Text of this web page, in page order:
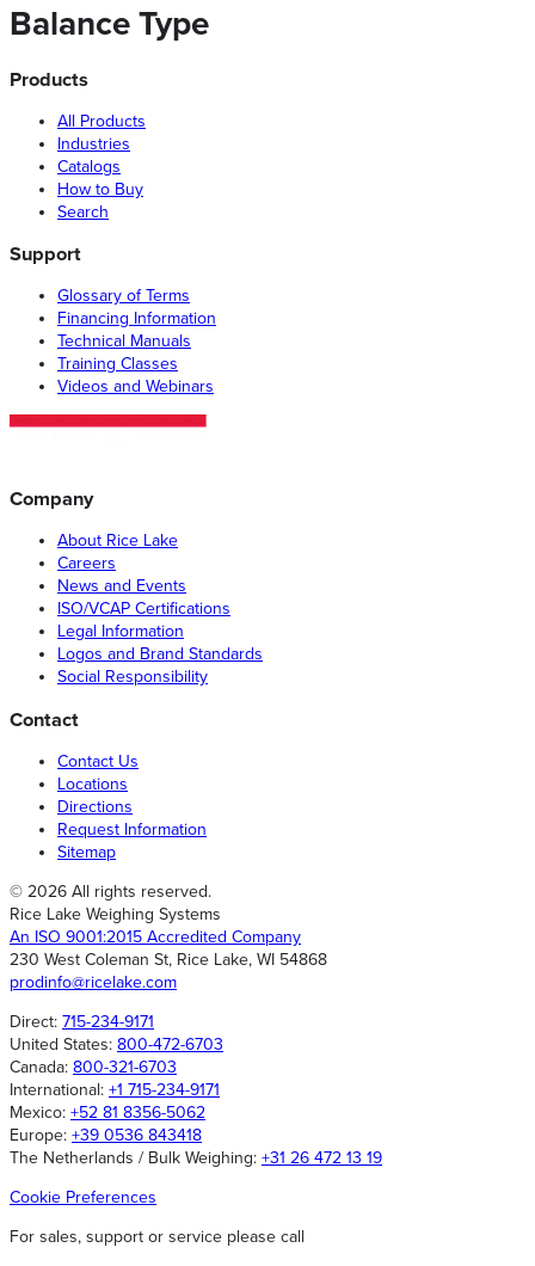
Balance Type
Products
All Products
Industries
Catalogs
How to Buy
Search
Support
Glossary of Terms
Financing Information
Technical Manuals
Training Classes
Videos and Webinars
Company
About Rice Lake
Careers
News and Events
ISO/VCAP Certifications
Legal Information
Logos and Brand Standards
Social Responsibility
Contact
Contact Us
Locations
Directions
Request Information
Sitemap
© 2026 All rights reserved.
Rice Lake Weighing Systems
An ISO 9001:2015 Accredited Company
230 West Coleman St, Rice Lake, WI 54868
prodinfo@ricelake.com
Direct: 715-234-9171
United States: 800-472-6703
Canada: 800-321-6703
International: +1 715-234-9171
Mexico: +52 81 8356-5062
Europe: +39 0536 843418
The Netherlands / Bulk Weighing: +31 26 472 13 19
Cookie Preferences
For sales, support or service please call